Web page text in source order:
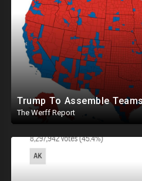
The Werff Report